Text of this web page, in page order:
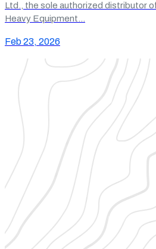
Ltd., the sole authorized distributor
Heavy Equipment…
Feb 23, 2026